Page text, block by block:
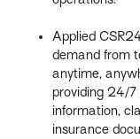
Applied
demand from
anytime,
providing 24/7
information,
insurance